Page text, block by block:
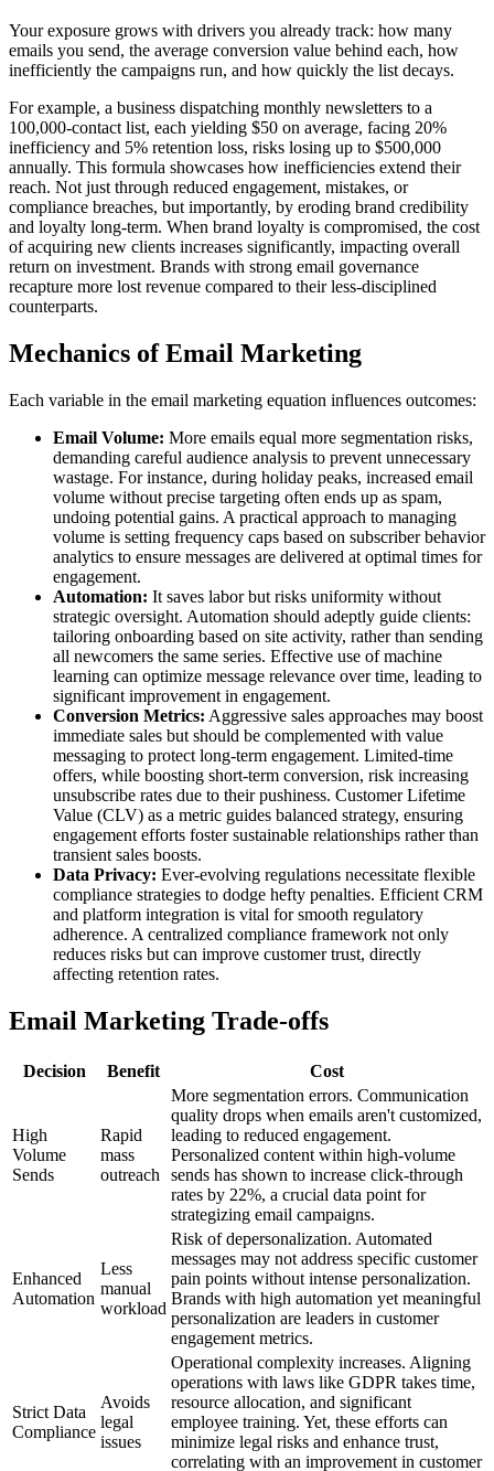
Your exposure grows with drivers you already track: how many
emails you send, the average conversion value behind each, how
inefficiently the campaigns run, and how quickly the list decays.
For example, a business dispatching monthly newsletters to a
100,000-contact list, each yielding $50 on average, facing 20%
inefficiency and 5% retention loss, risks losing up to $500,000
annually. This formula showcases how inefficiencies extend their
reach. Not just through reduced engagement, mistakes, or
compliance breaches, but importantly, by eroding brand credibility
and loyalty long-term. When brand loyalty is compromised, the cost
of acquiring new clients increases significantly, impacting overall
return on investment. Brands with strong email governance
recapture more lost revenue compared to their less-disciplined
counterparts.
Mechanics of Email Marketing
Each variable in the email marketing equation influences outcomes:
Email Volume: More emails equal more segmentation risks,
demanding careful audience analysis to prevent unnecessary
wastage. For instance, during holiday peaks, increased email
volume without precise targeting often ends up as spam,
undoing potential gains. A practical approach to managing
volume is setting frequency caps based on subscriber behavior
analytics to ensure messages are delivered at optimal times for
engagement.
Automation: It saves labor but risks uniformity without
strategic oversight. Automation should adeptly guide clients:
tailoring onboarding based on site activity, rather than sending
all newcomers the same series. Effective use of machine
learning can optimize message relevance over time, leading to
significant improvement in engagement.
Conversion Metrics: Aggressive sales approaches may boost
immediate sales but should be complemented with value
messaging to protect long-term engagement. Limited-time
offers, while boosting short-term conversion, risk increasing
unsubscribe rates due to their pushiness. Customer Lifetime
Value (CLV) as a metric guides balanced strategy, ensuring
engagement efforts foster sustainable relationships rather than
transient sales boosts.
Data Privacy: Ever-evolving regulations necessitate flexible
compliance strategies to dodge hefty penalties. Efficient CRM
and platform integration is vital for smooth regulatory
adherence. A centralized compliance framework not only
reduces risks but can improve customer trust, directly
affecting retention rates.
Email Marketing Trade-offs
Decision Benefit Cost
High
Volume
Sends
Rapid
mass
outreach
More segmentation errors. Communication
quality drops when emails aren't customized,
leading to reduced engagement.
Personalized content within high-volume
sends has shown to increase click-through
rates by 22%, a crucial data point for
strategizing email campaigns.
Enhanced
Automation
Less
manual
workload
Risk of depersonalization. Automated
messages may not address specific customer
pain points without intense personalization.
Brands with high automation yet meaningful
personalization are leaders in customer
engagement metrics.
Strict Data
Compliance
Avoids
legal
issues
Operational complexity increases. Aligning
operations with laws like GDPR takes time,
resource allocation, and significant
employee training. Yet, these efforts can
minimize legal risks and enhance trust,
correlating with an improvement in customer